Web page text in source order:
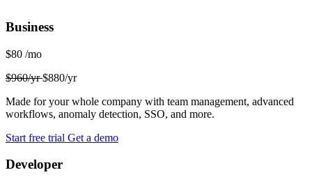
Business
$80 /mo
$960/yr$880/yr
Made for your whole company with team management, advanced
workflows, anomaly detection, SSO, and more.
Start free trial Get a demo
Developer